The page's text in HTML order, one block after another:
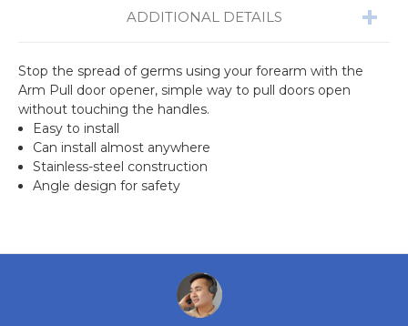
ADDITIONAL DETAILS
Stop the spread of germs using your forearm with the
Arm Pull door opener, simple way to pull doors open
without touching the handles.
Easy to install
Can install almost anywhere
Stainless-steel construction
Angle design for safety